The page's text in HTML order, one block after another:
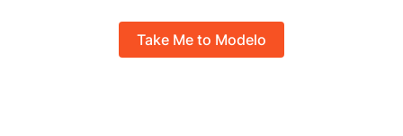
Take Me to Modelo